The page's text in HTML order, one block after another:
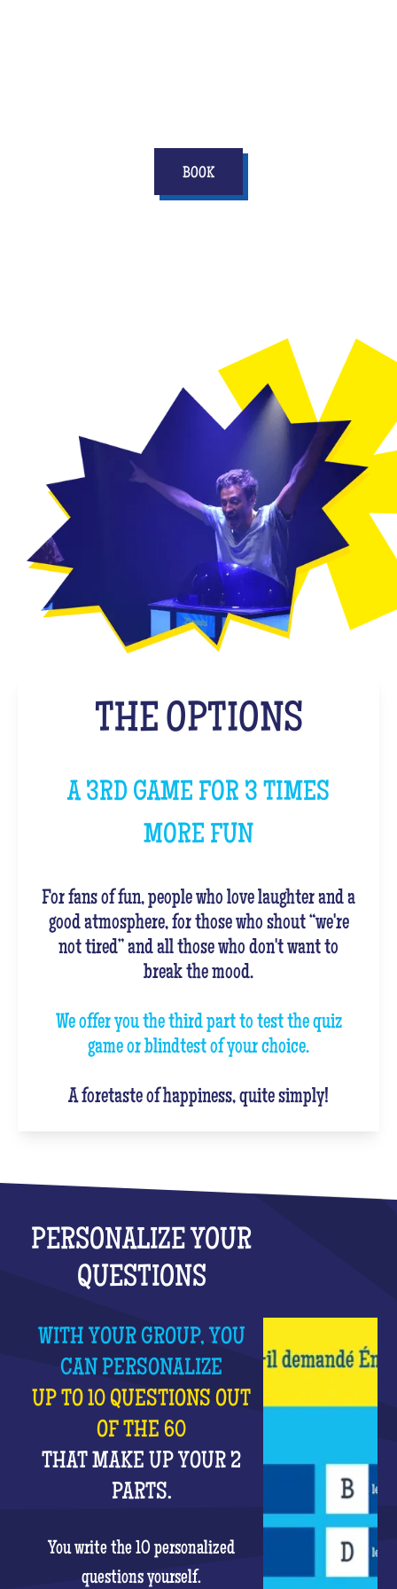
BOOK
THE OPTIONS
A 3RD GAME FOR 3 TIMES
MORE FUN
For fans of fun, people who love laughter and a
good atmosphere, for those who shout “we're
not tired” and all those who don't want to
break the mood.
We offer you the third part to test the quiz
game or blindtest of your choice.
A foretaste of happiness, quite simply!
PERSONALIZE YOUR
QUESTIONS
WITH YOUR GROUP, YOU
CAN PERSONALIZE
UP TO 10 QUESTIONS OUT
OF THE 60
THAT MAKE UP YOUR 2
PARTS.
You write the 10 personalized
questions yourself.